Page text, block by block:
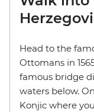
Head to the
Ottomans in
famous bridge
waters below.
Konjic where